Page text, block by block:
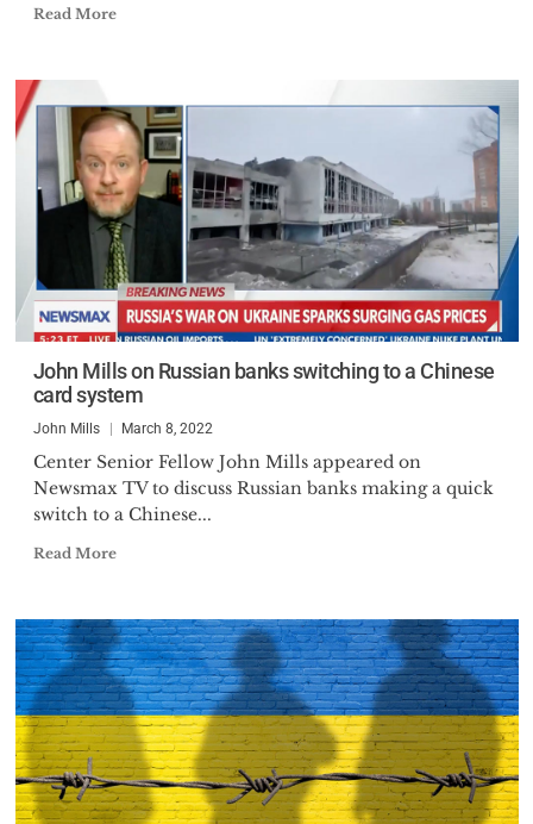
Read More
John Mills on Russian banks switching to a Chinese
card system
John Mills March 8, 2022
Center Senior Fellow John Mills appeared on
Newsmax TV to discuss Russian banks making a quick
switch to a Chinese...
Read More